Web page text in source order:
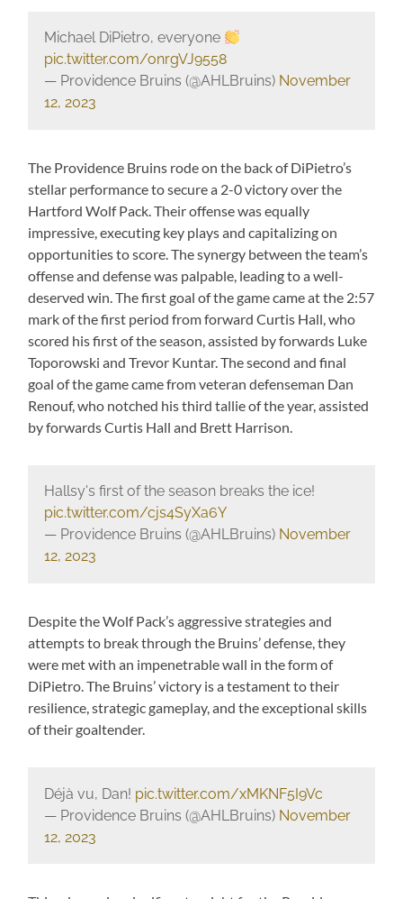
Michael DiPietro, everyone
pic.twitter.com/onrgVJ9558
— Providence Bruins (@AHLBruins) November
12, 2023
The Providence Bruins rode on the back of DiPietro’s
stellar performance to secure a 2-0 victory over the
Hartford Wolf Pack. Their offense was equally
impressive, executing key plays and capitalizing on
opportunities to score. The synergy between the team’s
offense and defense was palpable, leading to a well-
deserved win. The first goal of the game came at the 2:57
mark of the first period from forward Curtis Hall, who
scored his first of the season, assisted by forwards Luke
Toporowski and Trevor Kuntar. The second and final
goal of the game came from veteran defenseman Dan
Renouf, who notched his third tallie of the year, assisted
by forwards Curtis Hall and Brett Harrison.
Hallsy's first of the season breaks the ice!
pic.twitter.com/cjs4SyXa6Y
— Providence Bruins (@AHLBruins) November
12, 2023
Despite the Wolf Pack’s aggressive strategies and
attempts to break through the Bruins’ defense, they
were met with an impenetrable wall in the form of
DiPietro. The Bruins’ victory is a testament to their
resilience, strategic gameplay, and the exceptional skills
of their goaltender.
Déjà vu, Dan! pic.twitter.com/xMKNF5I9Vc
— Providence Bruins (@AHLBruins) November
12, 2023